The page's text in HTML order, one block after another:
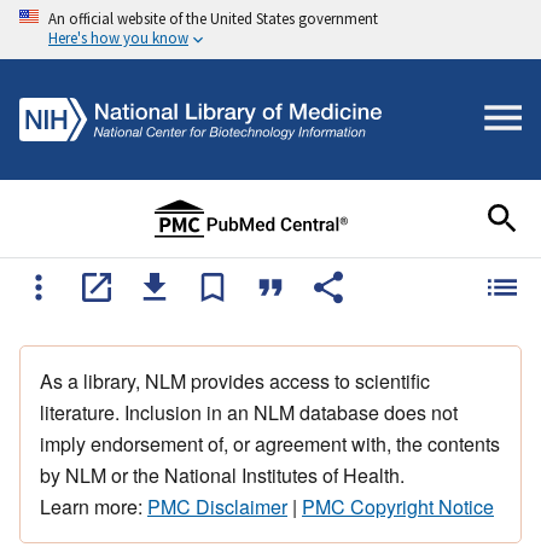
An official website of the United States government
Here's how you know
As a library, NLM provides access to scientific
literature. Inclusion in an NLM database does not
imply endorsement of, or agreement with, the contents
by NLM or the National Institutes of Health.
Learn more: PMC Disclaimer| PMC Copyright Notice